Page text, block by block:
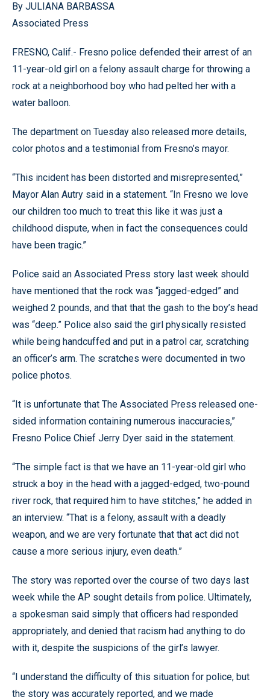
By JULIANA BARBASSA
Associated Press
FRESNO, Calif.- Fresno police defended their arrest of an
11-year-old girl on a felony assault charge for throwing a
rock at a neighborhood boy who had pelted her with a
water balloon.
The department on Tuesday also released more details,
color photos and a testimonial from Fresno’s mayor.
“This incident has been distorted and misrepresented,”
Mayor Alan Autry said in a statement. “In Fresno we love
our children too much to treat this like it was just a
childhood dispute, when in fact the consequences could
have been tragic.”
Police said an Associated Press story last week should
have mentioned that the rock was “jagged-edged” and
weighed 2 pounds, and that that the gash to the boy’s head
was “deep.” Police also said the girl physically resisted
while being handcuffed and put in a patrol car, scratching
an officer’s arm. The scratches were documented in two
police photos.
“It is unfortunate that The Associated Press released one-
sided information containing numerous inaccuracies,”
Fresno Police Chief Jerry Dyer said in the statement.
“The simple fact is that we have an 11-year-old girl who
struck a boy in the head with a jagged-edged, two-pound
river rock, that required him to have stitches,” he added in
an interview. “That is a felony, assault with a deadly
weapon, and we are very fortunate that that act did not
cause a more serious injury, even death.”
The story was reported over the course of two days last
week while the AP sought details from police. Ultimately,
a spokesman said simply that officers had responded
appropriately, and denied that racism had anything to do
with it, despite the suspicions of the girl’s lawyer.
“I understand the difficulty of this situation for police, but
the story was accurately reported, and we made